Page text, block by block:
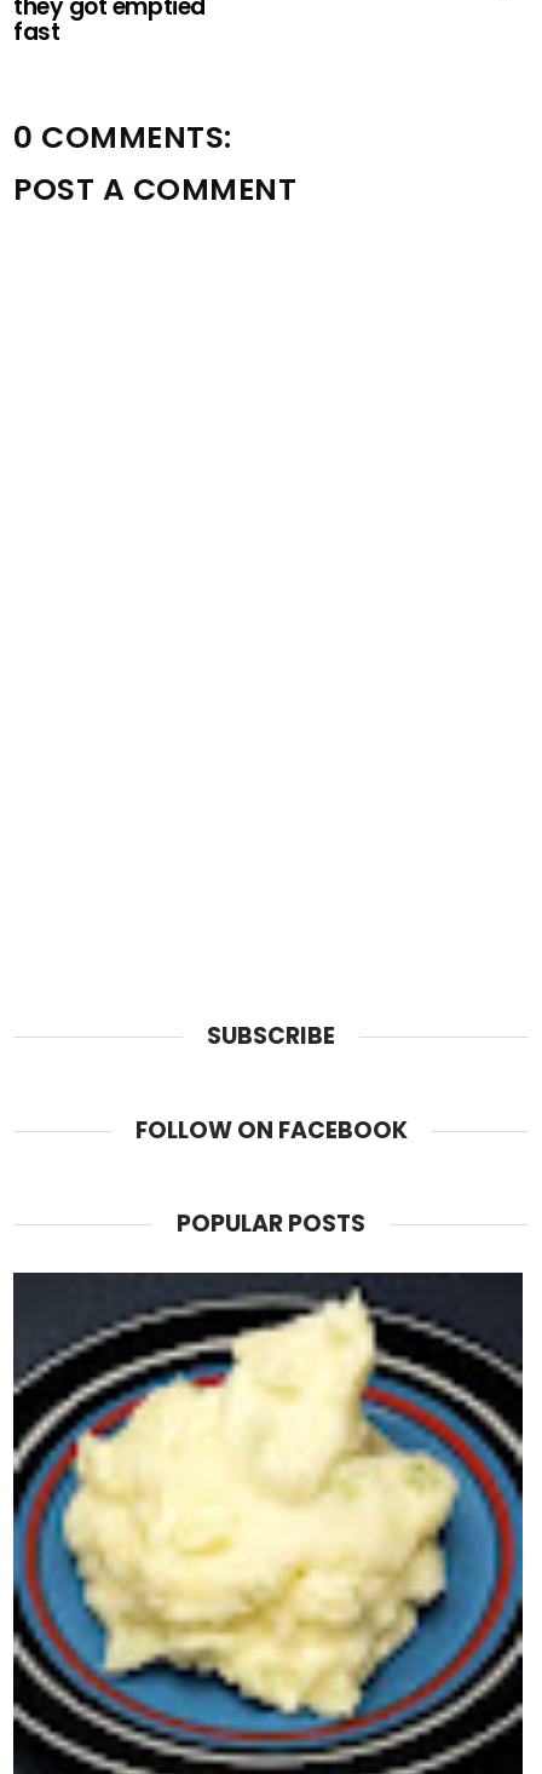
they got emptied
fast
0 COMMENTS:
POST A COMMENT
SUBSCRIBE
FOLLOW ON FACEBOOK
POPULAR POSTS